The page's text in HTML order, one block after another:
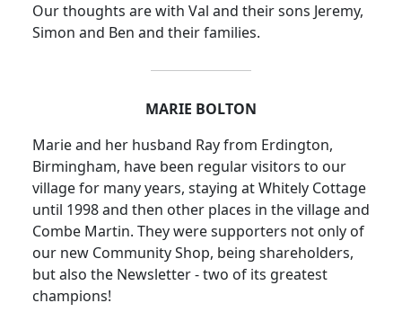
Our thoughts are with Val and their sons Jeremy,
Simon and Ben and their families.
MARIE BOLTON
Marie and her husband Ray from Erdington,
Birmingham, have been regular visitors to our
village for many years, staying at Whitely Cottage
until 1998 and then other places in the village and
Combe Martin. They were supporters not only of
our new Community Shop, being shareholders,
but also the Newsletter - two of its greatest
champions!